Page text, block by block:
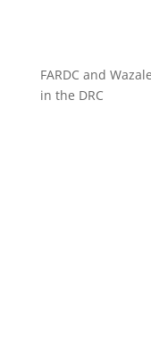
FARDC and
in the DRC